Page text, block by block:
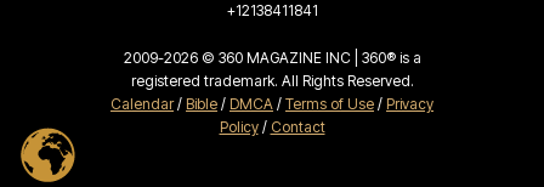
+12138411841
2009-2026 © 360 MAGAZINE INC | 360® is a
registered trademark. All Rights Reserved.
Calendar/ Bible / DMCA / Terms of Use / Privacy
Policy/ Contact